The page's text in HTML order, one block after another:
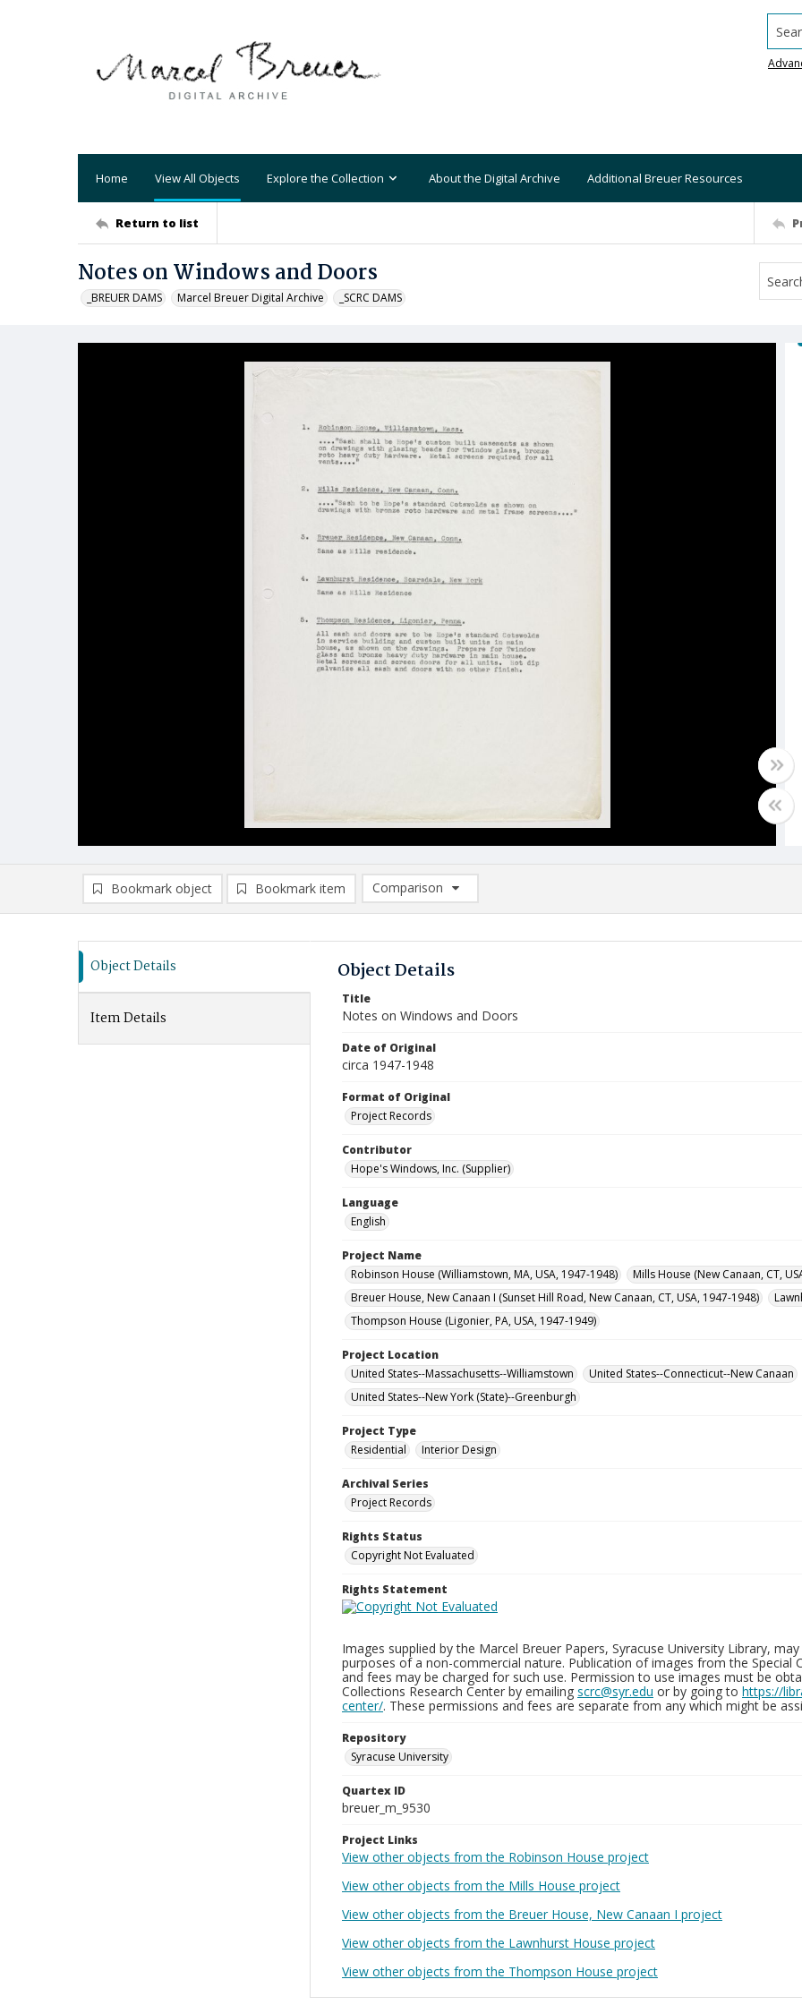
Home View All Objects Explore the Collection About the Digital Archive Additional Breuer Resources
Return to list
Notes on Windows and Doors
_BREUER DAMS Marcel Breuer Digital Archive _SCRC DAMS
Bookmark object Bookmark item
Comparison
Comparison List: (0/2)
Object Details
Item Details
Object Details
Title
Notes on Windows and Doors
Date of Original
circa 1947-1948
Format of Original
Project Records
Contributor
Hope's Windows, Inc. (Supplier)
Language
English
Project Name
Robinson House (Williamstown, MA, USA, 1947-1948)
Mills House (New Canaan, CT,
Breuer House, New Canaan I (Sunset Hill Road, New Canaan, CT, USA, 1947-1948)
Thompson House (Ligonier, PA, USA, 1947-1949)
Project Location
United States--Massachusetts--Williamstown
United States--Connecticut--New Canaan
United States--New York (State)--Greenburgh
Project Type
Residential
Interior Design
Archival Series
Project Records
Rights Status
Copyright Not Evaluated
Rights Statement
Images supplied by the Marcel Breuer Papers, Syracuse University Library,
purposes of a non-commercial nature. Publication of images from the Special
and fees may be charged for such use. Permission to use images must be
Collections Research Center by emailing scrc@syr.edu or by going to https://
center/. These permissions and fees are separate from any which might be
Repository
Syracuse University
Quartex ID
breuer_m_9530
Project Links
View other objects from the Robinson House project
View other objects from the Mills House project
View other objects from the Breuer House, New Canaan I project
View other objects from the Lawnhurst House project
View other objects from the Thompson House project